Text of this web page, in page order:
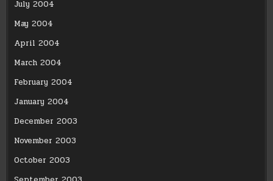
July 2004
May 2004
April 2004
March 2004
February 2004
January 2004
December 2003
November 2003
October 2003